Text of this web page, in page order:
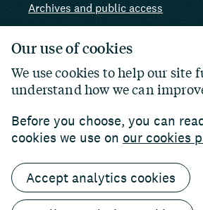
Our use of cookies
We use cookies to help our site
understand how we can
Before you choose, you can
cookies we use on our cookies
Accept analytics cookies
Archives and public access
AI use
© 2026 Paul Hamlyn Foundation.
1102927
Website by
William Joseph